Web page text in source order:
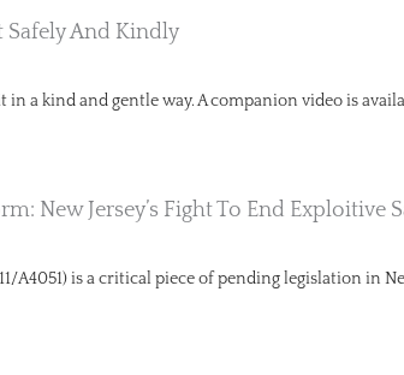
Safely And Kindly
a kind and gentle way. A companion video is
New Jersey’s Fight To End Exploitive
A4051) is a critical piece of pending legislation in